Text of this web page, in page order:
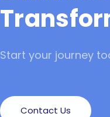
Start your journey
Contact Us